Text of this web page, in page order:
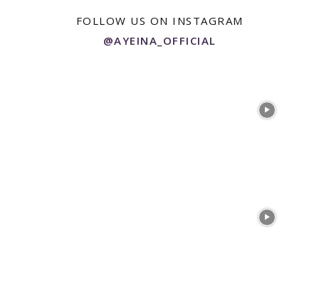
FOLLOW US ON INSTAGRAM
@AYEINA_OFFICIAL